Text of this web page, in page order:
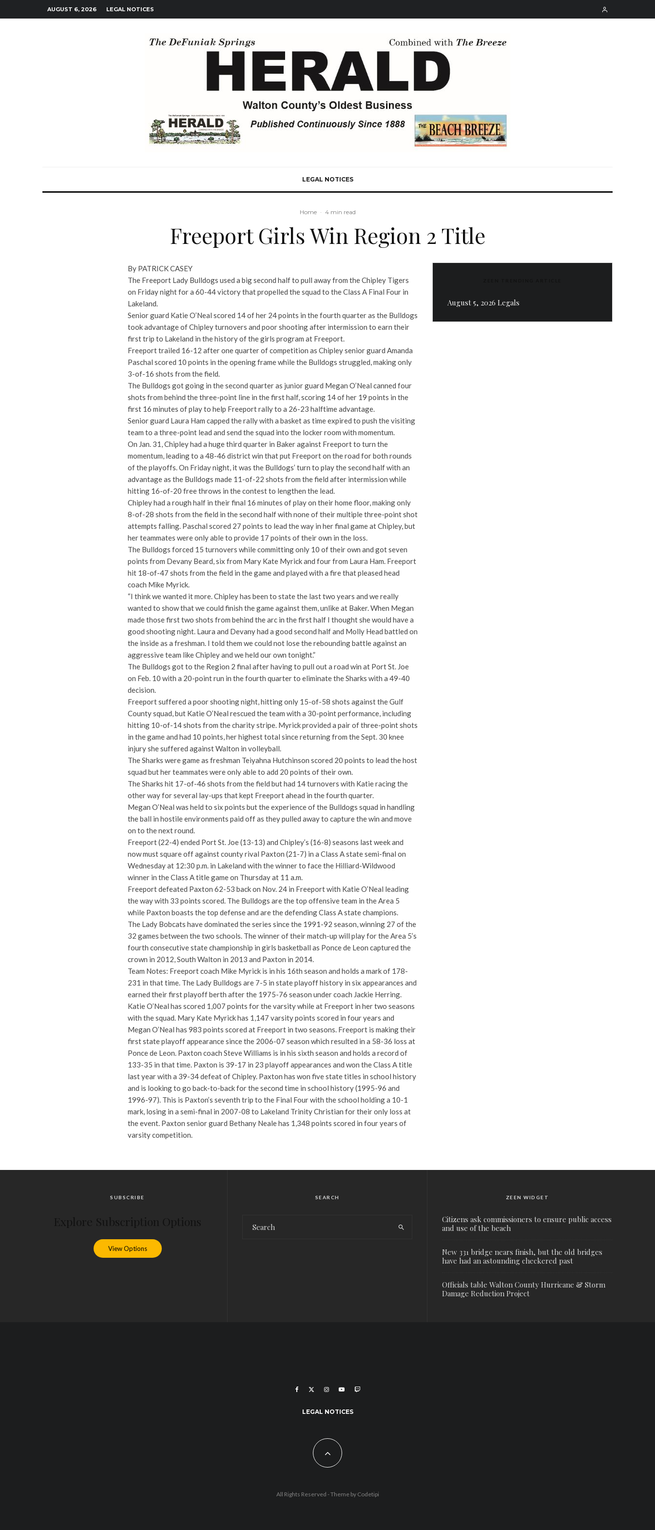
AUGUST 6, 2026 LEGAL NOTICES
LEGAL NOTICES
Home · 4 min read
Freeport Girls Win Region 2 Title
By PATRICK CASEY
The Freeport Lady Bulldogs used a big second half to pull away from the Chipley Tigers
on Friday night for a 60-44 victory that propelled the squad to the Class A Final Four in
Lakeland.
Senior guard Katie O’Neal scored 14 of her 24 points in the fourth quarter as the Bulldogs
took advantage of Chipley turnovers and poor shooting after intermission to earn their
first trip to Lakeland in the history of the girls program at Freeport.
Freeport trailed 16-12 after one quarter of competition as Chipley senior guard Amanda
Paschal scored 10 points in the opening frame while the Bulldogs struggled, making only
3-of-16 shots from the field.
The Bulldogs got going in the second quarter as junior guard Megan O’Neal canned four
shots from behind the three-point line in the first half, scoring 14 of her 19 points in the
first 16 minutes of play to help Freeport rally to a 26-23 halftime advantage.
Senior guard Laura Ham capped the rally with a basket as time expired to push the visiting
team to a three-point lead and send the squad into the locker room with momentum.
On Jan. 31, Chipley had a huge third quarter in Baker against Freeport to turn the
momentum, leading to a 48-46 district win that put Freeport on the road for both rounds
of the playoffs. On Friday night, it was the Bulldogs’ turn to play the second half with an
advantage as the Bulldogs made 11-of-22 shots from the field after intermission while
hitting 16-of-20 free throws in the contest to lengthen the lead.
Chipley had a rough half in their final 16 minutes of play on their home floor, making only
8-of-28 shots from the field in the second half with none of their multiple three-point shot
attempts falling. Paschal scored 27 points to lead the way in her final game at Chipley, but
her teammates were only able to provide 17 points of their own in the loss.
The Bulldogs forced 15 turnovers while committing only 10 of their own and got seven
points from Devany Beard, six from Mary Kate Myrick and four from Laura Ham. Freeport
hit 18-of-47 shots from the field in the game and played with a fire that pleased head
coach Mike Myrick.
“I think we wanted it more. Chipley has been to state the last two years and we really
wanted to show that we could finish the game against them, unlike at Baker. When Megan
made those first two shots from behind the arc in the first half I thought she would have a
good shooting night. Laura and Devany had a good second half and Molly Head battled on
the inside as a freshman. I told them we could not lose the rebounding battle against an
aggressive team like Chipley and we held our own tonight.”
The Bulldogs got to the Region 2 final after having to pull out a road win at Port St. Joe
on Feb. 10 with a 20-point run in the fourth quarter to eliminate the Sharks with a 49-40
decision.
Freeport suffered a poor shooting night, hitting only 15-of-58 shots against the Gulf
County squad, but Katie O’Neal rescued the team with a 30-point performance, including
hitting 10-of-14 shots from the charity stripe. Myrick provided a pair of three-point shots
in the game and had 10 points, her highest total since returning from the Sept. 30 knee
injury she suffered against Walton in volleyball.
The Sharks were game as freshman Teiyahna Hutchinson scored 20 points to lead the host
squad but her teammates were only able to add 20 points of their own.
The Sharks hit 17-of-46 shots from the field but had 14 turnovers with Katie racing the
other way for several lay-ups that kept Freeport ahead in the fourth quarter.
Megan O’Neal was held to six points but the experience of the Bulldogs squad in handling
the ball in hostile environments paid off as they pulled away to capture the win and move
on to the next round.
Freeport (22-4) ended Port St. Joe (13-13) and Chipley’s (16-8) seasons last week and
now must square off against county rival Paxton (21-7) in a Class A state semi-final on
Wednesday at 12:30 p.m. in Lakeland with the winner to face the Hilliard-Wildwood
winner in the Class A title game on Thursday at 11 a.m.
Freeport defeated Paxton 62-53 back on Nov. 24 in Freeport with Katie O’Neal leading
the way with 33 points scored. The Bulldogs are the top offensive team in the Area 5
while Paxton boasts the top defense and are the defending Class A state champions.
The Lady Bobcats have dominated the series since the 1991-92 season, winning 27 of the
32 games between the two schools. The winner of their match-up will play for the Area 5’s
fourth consecutive state championship in girls basketball as Ponce de Leon captured the
crown in 2012, South Walton in 2013 and Paxton in 2014.
Team Notes: Freeport coach Mike Myrick is in his 16th season and holds a mark of 178-
231 in that time. The Lady Bulldogs are 7-5 in state playoff history in six appearances and
earned their first playoff berth after the 1975-76 season under coach Jackie Herring.
Katie O’Neal has scored 1,007 points for the varsity while at Freeport in her two seasons
with the squad. Mary Kate Myrick has 1,147 varsity points scored in four years and
Megan O’Neal has 983 points scored at Freeport in two seasons. Freeport is making their
first state playoff appearance since the 2006-07 season which resulted in a 58-36 loss at
Ponce de Leon. Paxton coach Steve Williams is in his sixth season and holds a record of
133-35 in that time. Paxton is 39-17 in 23 playoff appearances and won the Class A title
last year with a 39-34 defeat of Chipley. Paxton has won five state titles in school history
and is looking to go back-to-back for the second time in school history (1995-96 and
1996-97). This is Paxton’s seventh trip to the Final Four with the school holding a 10-1
mark, losing in a semi-final in 2007-08 to Lakeland Trinity Christian for their only loss at
the event. Paxton senior guard Bethany Neale has 1,348 points scored in four years of
varsity competition.
August 5, 2026 Legals
SUBSCRIBE
View Options
SEARCH ZEEN WIDGET
Citizens ask commissioners to ensure public access
and use of the beach
New 331 bridge nears finish, but the old bridges
have had an astounding checkered past
Officials table Walton County Hurricane & Storm
Damage Reduction Project
LEGAL NOTICES
All Rights Reserved - Theme by Codetipi